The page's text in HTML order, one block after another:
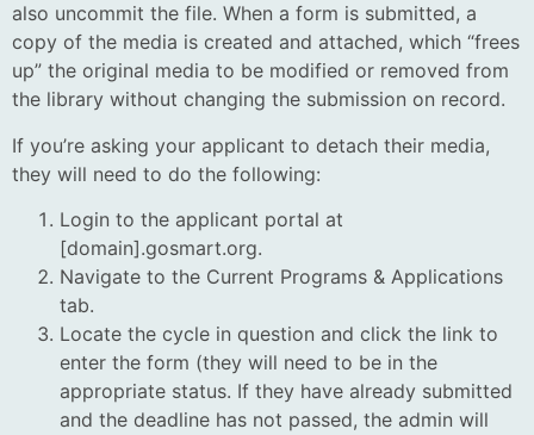
also uncommit the file. When a form is submitted, a
copy of the media is created and attached, which “frees
up” the original media to be modified or removed from
the library without changing the submission on record.
If you’re asking your applicant to detach their media,
they will need to do the following:
Login to the applicant portal at
[domain].gosmart.org.
Navigate to the Current Programs & Applications
tab.
Locate the cycle in question and click the link to
enter the form (they will need to be in the
appropriate status. If they have already submitted
and the deadline has not passed, the admin will